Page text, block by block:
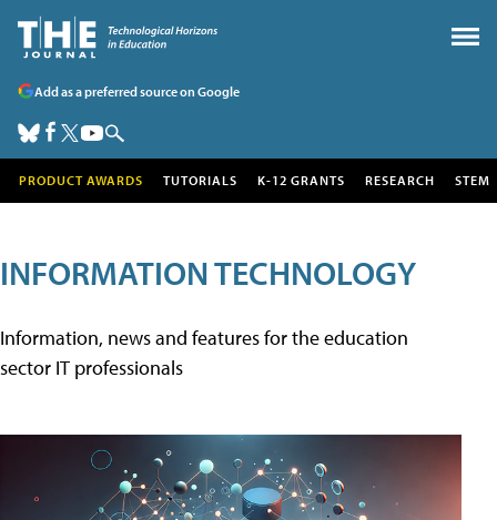
Add as a preferred source on Google
PRODUCT AWARDS TUTORIALS K-12 GRANTS RESEARCH STEM
INFORMATION TECHNOLOGY
Information, news and features for the education
sector IT professionals